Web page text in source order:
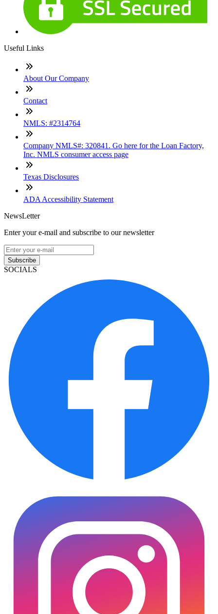
Useful Links
About Our Company
Contact
NMLS: #2314764
Company NMLS#: 320841. Go here for the Loan Factory,
Inc. NMLS consumer access page
Texas Disclosures
ADA Accessibility Statement
NewsLetter
Enter your e-mail and subscribe to our newsletter
Subscribe
SOCIALS